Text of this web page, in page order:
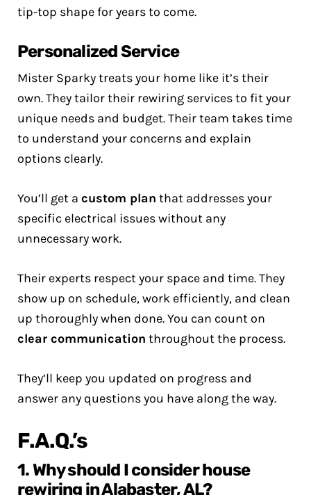
tip-top shape for years to come.
Personalized Service
Mister Sparky treats your home like it’s their
own. They tailor their rewiring services to fit your
unique needs and budget. Their team takes time
to understand your concerns and explain
options clearly.
You’ll get a custom plan that addresses your
specific electrical issues without any
unnecessary work.
Their experts respect your space and time. They
show up on schedule, work efficiently, and clean
up thoroughly when done. You can count on
clear communication throughout the process.
They’ll keep you updated on progress and
answer any questions you have along the way.
F.A.Q.’s
1. Why should I consider house
rewiring in Alabaster, AL?